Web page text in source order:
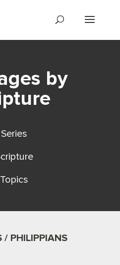
by
Series
Topics
/ PHILIPPIANS